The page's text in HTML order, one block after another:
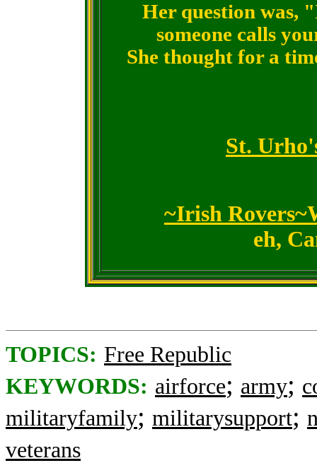
Her question was,
someone calls
She thought for a
St.
~Irish
eh,
TOPICS: Free Republic
KEYWORDS: airforce; army;
militaryfamily; militarysupport;
veterans